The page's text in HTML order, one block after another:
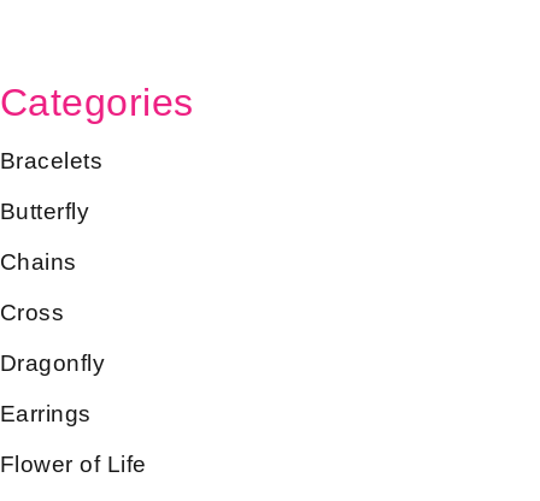
Categories
Bracelets
Butterfly
Chains
Cross
Dragonfly
Earrings
Flower of Life